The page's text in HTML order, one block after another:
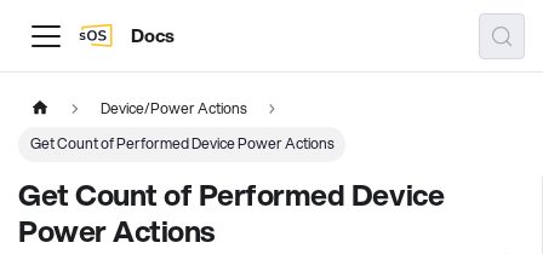
Docs
Device/Power Actions
Get Count of Performed Device Power Actions
Get Count of Performed Device
Power Actions